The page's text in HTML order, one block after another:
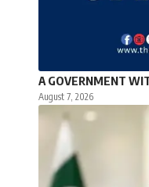
A GOVERNMENT
August 7, 2026